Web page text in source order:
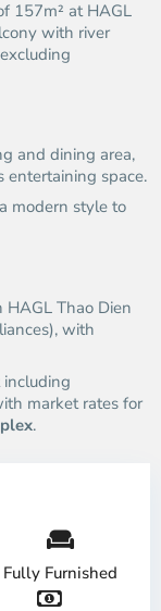
157m² at HAGL
with river
and dining area,
entertaining space.
modern style to
Thao Dien
with
market rates for
.
Fully Furnished